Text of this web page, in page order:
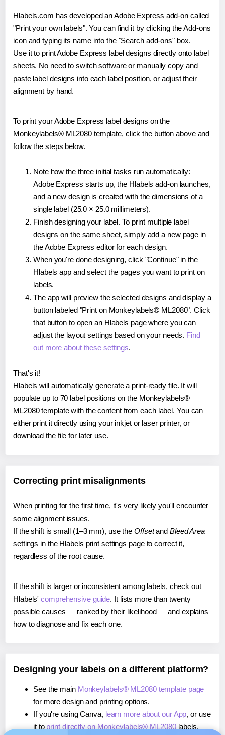
Hlabels.com has developed an Adobe Express add-on called
"Print your own labels". You can find it by clicking the Add-ons
icon and typing its name into the "Search add-ons" box.
Use it to print Adobe Express label designs directly onto label
sheets. No need to switch software or manually copy and
paste label designs into each label position, or adjust their
alignment by hand.
To print your Adobe Express label designs on the
Monkeylabels® ML2080 template, click the button above and
follow the steps below.
Note how the three initial tasks run automatically:
Adobe Express starts up, the Hlabels add-on launches,
and a new design is created with the dimensions of a
single label (25.0 × 25.0 millimeters).
Finish designing your label. To print multiple label
designs on the same sheet, simply add a new page in
the Adobe Express editor for each design.
When you're done designing, click "Continue" in the
Hlabels app and select the pages you want to print on
labels.
The app will preview the selected designs and display a
button labeled "Print on Monkeylabels® ML2080". Click
that button to open an Hlabels page where you can
adjust the layout settings based on your needs. Find
out more about these settings.
That's it!
Hlabels will automatically generate a print-ready file. It will
populate up to 70 label positions on the Monkeylabels®
ML2080 template with the content from each label. You can
either print it directly using your inkjet or laser printer, or
download the file for later use.
Correcting print misalignments
When printing for the first time, it's very likely you'll encounter
some alignment issues.
If the shift is small (1–3 mm), use the Offsetand Bleed Area
settings in the Hlabels print settings page to correct it,
regardless of the root cause.
If the shift is larger or inconsistent among labels, check out
Hlabels'comprehensive guide. It lists more than twenty
possible causes — ranked by their likelihood — and explains
how to diagnose and fix each one.
Designing your labels on a different platform?
See the main Monkeylabels® ML2080 template page
for more design and printing options.
If you're using Canva, learn more about our App, or use
it to print directly on Monkeylabels® ML2080labels.